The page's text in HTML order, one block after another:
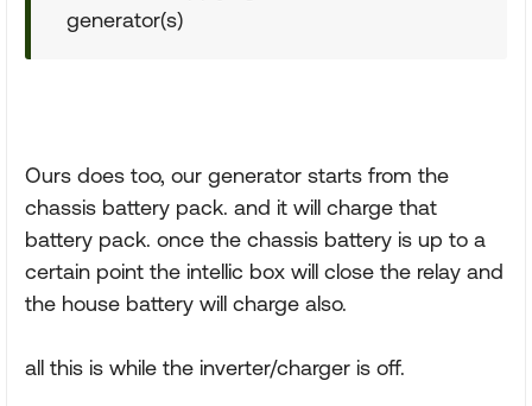
generator(s)
Ours does too, our generator starts from the
chassis battery pack. and it will charge that
battery pack. once the chassis battery is up to a
certain point the intellic box will close the relay and
the house battery will charge also.
all this is while the inverter/charger is off.